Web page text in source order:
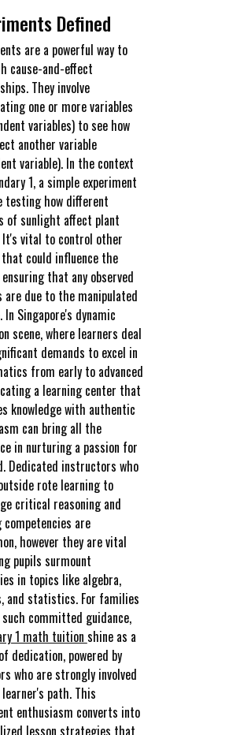
Defined
are a powerful way to
cause-and-effect
They involve
one or more variables
variables) to see how
another variable
variable). In the context
1, a simple experiment
testing how different
of sunlight affect plant
vital to control other
could influence the
that any observed
are due to the manipulated
In Singapore's dynamic
scene, where learners deal
demands to excel in
from early to advanced
a learning center that
knowledge with authentic
can bring all the
in nurturing a passion for
Dedicated instructors who
rote learning to
critical reasoning and
are
however they are vital
pupils surmount
in topics like algebra,
and statistics. For families
committed guidance,
1 math tuition shine as a
dedication, powered by
who are strongly involved
path. This
enthusiasm converts into
lesson strategies that